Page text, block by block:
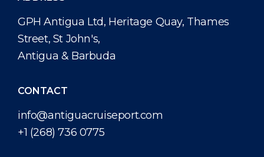
GPH Antigua Ltd, Heritage Quay, Thames
Street, St John's,
Antigua & Barbuda
CONTACT
info@antiguacruiseport.com
+1 (268) 736 0775